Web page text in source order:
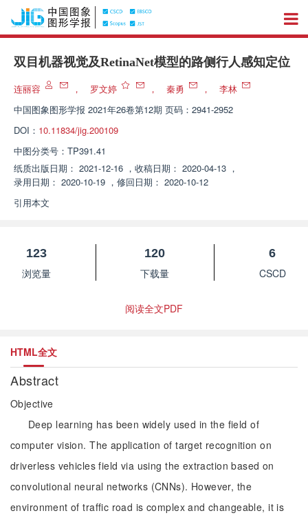
双目机器视觉及RetinaNet模型的路侧行人感知定位
连丽容 ， 罗文婷 ， 秦勇 ，
李林
中国图象图形学报 2021年26卷第12期 页码：2941-2952
DOI： 10.11834/jig.200109
中图分类号： TP391.41
纸质出版日期： 2021-12-16 ， 收稿日期： 2020-04-13 ，
录用日期： 2020-10-19 ， 修回日期： 2020-10-12
引用本文
123
浏览量
120
下载量
6
CSCD
阅读全文PDF
HTML全文
Abstract
Objective
Deep learning has been widely used in the field of
computer vision. The application of target recognition on
driverless vehicles field via using the extraction based on
convolutional neural networks (CNNs). However, the
environment of traffic road is complex and changeable, it is